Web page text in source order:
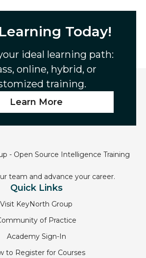
Today!
ideal learning path:
online, hybrid, or
training.
Learn More
team and advance your career.
Quick Links
Visit KeyNorth Group
of Practice
Academy Sign-In
to Register for Courses